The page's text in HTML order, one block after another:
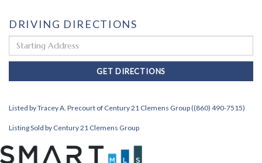
DRIVING DIRECTIONS
Driving
Directions
GET DIRECTIONS
Listed by Tracey A. Precourt of Century 21 Clemens Group ((860) 490-7515)
Listing Sold by Century 21 Clemens Group